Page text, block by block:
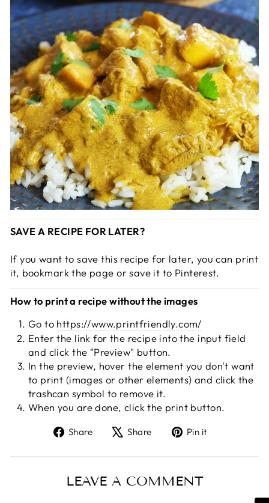
SAVE A RECIPE FOR LATER?
If you want to save this recipe for later, you can print
it, bookmark the page or save it to Pinterest.
How to print a recipe without the images
Go to https://www.printfriendly.com/
Enter the link for the recipe into the input field
and click the "Preview" button.
In the preview, hover the element you don't want
to print (images or other elements) and click the
trashcan symbol to remove it.
When you are done, click the print button.
Share
Share
Facebook
Share
Tweet
X
Pin it
Pinterest
LEAVE A COMMENT